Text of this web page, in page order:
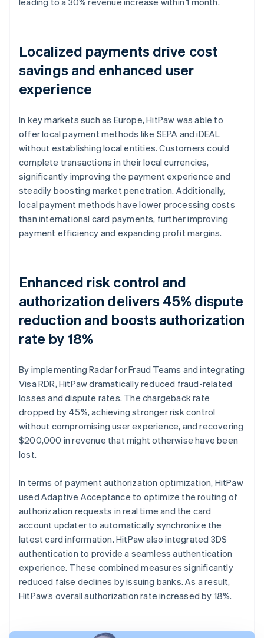
Localized payments drive cost
savings and enhanced user
experience
In key markets such as Europe, HitPaw was able to
offer local payment methods like SEPA and iDEAL
without establishing local entities. Customers could
complete transactions in their local currencies,
significantly improving the payment experience and
steadily boosting market penetration. Additionally,
local payment methods have lower processing costs
than international card payments, further improving
payment efficiency and expanding profit margins.
Enhanced risk control and
authorization delivers 45% dispute
reduction and boosts authorization
rate by 18%
By implementing Radar for Fraud Teams and integrating
Visa RDR, HitPaw dramatically reduced fraud-related
losses and dispute rates. The chargeback rate
dropped by 45%, achieving stronger risk control
without compromising user experience, and recovering
$200,000 in revenue that might otherwise have been
lost.
In terms of payment authorization optimization, HitPaw
used Adaptive Acceptance to optimize the routing of
authorization requests in real time and the card
account updater to automatically synchronize the
latest card information. HitPaw also integrated 3DS
authentication to provide a seamless authentication
experience. These combined measures significantly
reduced false declines by issuing banks. As a result,
HitPaw’s overall authorization rate increased by 18%.